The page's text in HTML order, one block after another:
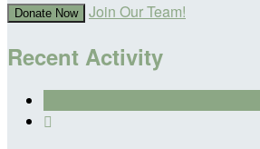
Donate Now Join Our Team!
Recent Activity
